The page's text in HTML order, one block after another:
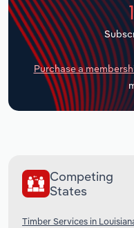
Purchase a
Competing
States
Timber Services in
Transportation and
Utilities
Wholesale Trade